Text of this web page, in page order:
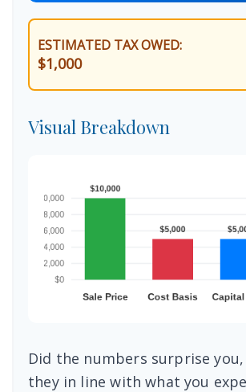
ESTIMATED TAX OWED:
$1,000
Visual Breakdown
Did the numbers surprise
they in line with what you